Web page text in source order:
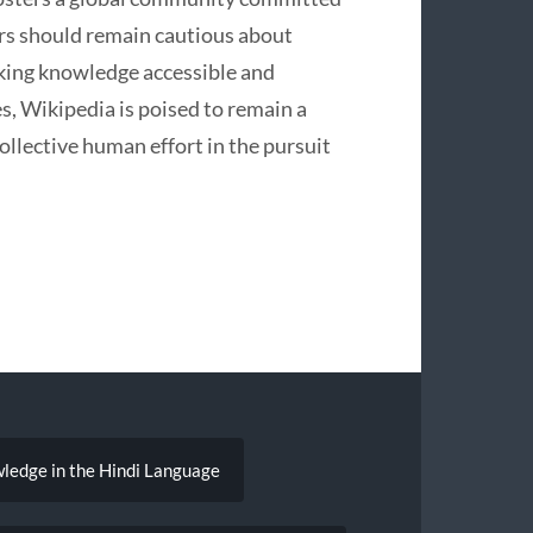
should remain cautious about
knowledge accessible and
Wikipedia is poised to remain a
human effort in the pursuit
in the Hindi Language